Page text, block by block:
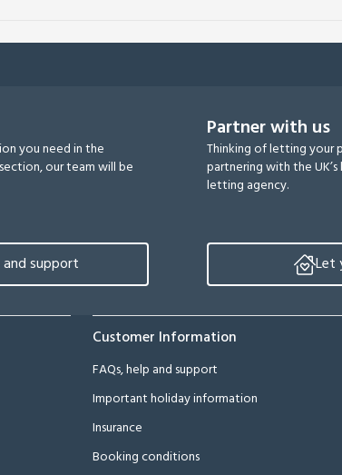
you need in the
our team will be
and support
Partner with us
Thinking of letting your
partnering with the
letting agency.
Let
Customer Information
FAQs, help and support
Important holiday information
Insurance
Booking conditions